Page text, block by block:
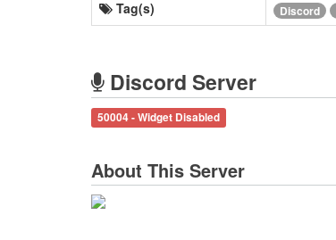
Tag(s) Discord
Discord Server
50004 - Widget Disabled
About This Server